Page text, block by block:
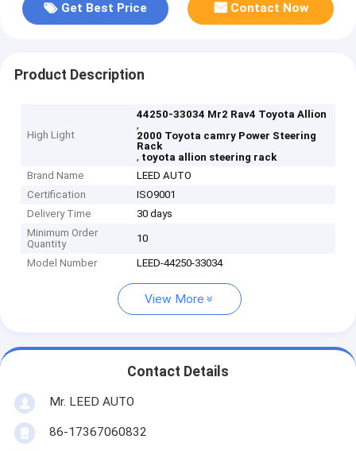
Get Best Price Contact Now
Product Description
High Light
44250-33034 Mr2 Rav4 Toyota Allion
,
2000 Toyota camry Power Steering
Rack
, toyota allion steering rack
Brand Name
LEED AUTO
Certification
ISO9001
Delivery Time
30 days
Minimum Order
Quantity
10
Model Number LEED-44250-33034
View More
Contact Details
Mr. LEED AUTO
86-17367060832